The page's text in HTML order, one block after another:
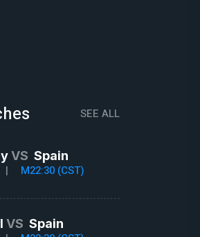
SEE ALL
VSSpain
| M22:30 (CST)
VSSpain